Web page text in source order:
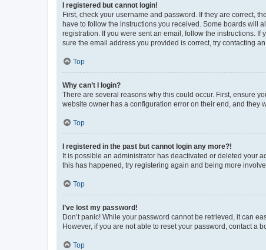
I registered but cannot login!
First, check your username and password. If they are correct,
have to follow the instructions you received. Some boards will
registration. If you were sent an email, follow the instructions.
sure the email address you provided is correct, try contacting
Top
Why can’t I login?
There are several reasons why this could occur. First, ensure
website owner has a configuration error on their end, and they
Top
I registered in the past but cannot login any more?!
It is possible an administrator has deactivated or deleted your
this has happened, try registering again and being more
Top
I’ve lost my password!
Don’t panic! While your password cannot be retrieved, it can
However, if you are not able to reset your password, contact a
Top